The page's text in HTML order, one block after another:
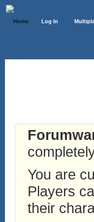
Home Log In
You are
Players
their